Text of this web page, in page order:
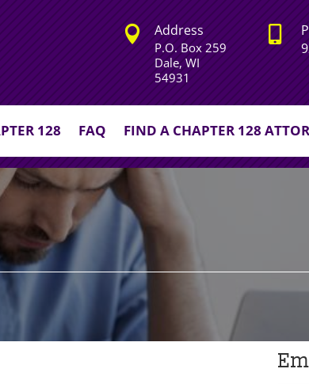
 Address
P.O. Box 259
Dale, WI
54931

128 FAQ FIND A CHAPTER 128